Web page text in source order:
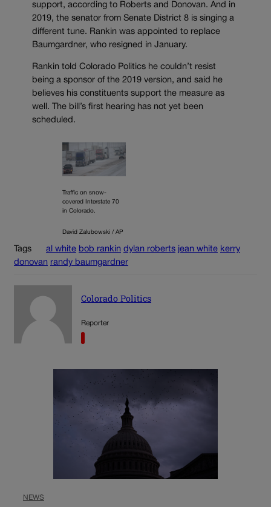
support, according to Roberts and Donovan. And in
2019, the senator from Senate District 8 is singing a
different tune. Rankin was appointed to replace
Baumgardner, who resigned in January.
Rankin told Colorado Politics he couldn’t resist
being a sponsor of the 2019 version, and said he
believes his constituents support the measure as
well. The bill’s first hearing has not yet been
scheduled.
Traffic on snow-
covered Interstate 70
in Colorado.
David Zalubowski / AP
Tags al white bob rankin dylan roberts jean white kerry
donovan randy baumgardner
Colorado Politics
Reporter
NEWS